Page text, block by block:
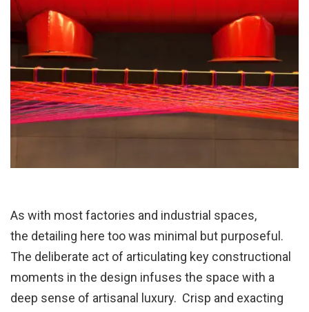
As with most factories and industrial spaces,
the detailing here too was minimal but purposeful.
The deliberate act of articulating key constructional
moments in the design infuses the space with a
deep sense of artisanal luxury. Crisp and exacting